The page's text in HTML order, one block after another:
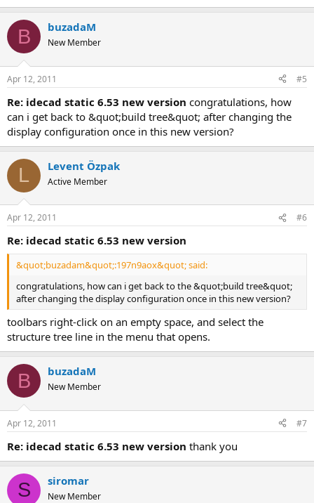
B buzadaM
New Member
Apr 12, 2011 #5
re: idecad static 6.53 new version congratulations, how
can i get back to &quot;build tree&quot; after changing the
display configuration once in this new version?
L Levent Özpak
Active Member
Apr 12, 2011 #6
re: idecad static 6.53 new version
&quot;buzadam&quot;:197n9aox&quot; said:
congratulations, how can i get back to the &quot;build tree&quot;
after changing the display configuration once in this new version?
toolbars right-click on an empty space, and select the
structure tree line in the menu that opens.
B buzadaM
New Member
Apr 12, 2011 #7
re: idecad static 6.53 new version thank you
S siromar
New Member